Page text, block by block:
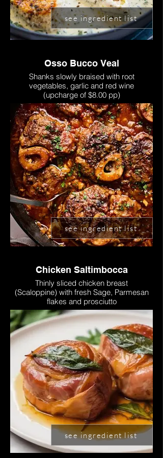
Osso Bucco Veal
Shanks slowly braised with root
vegetables, garlic and red wine
(upcharge of $8.00 pp)
Chicken Saltimbocca
Thinly sliced chicken breast
(Scaloppine) with fresh Sage, Parmesan
flakes and prosciutto
see ingredient list
see ingredient list
see ingredient list